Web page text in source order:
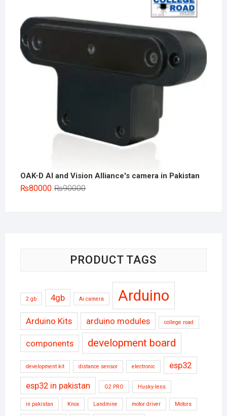
OAK-D AI and Vision Alliance's camera in Pakistan
₨90000Original
₨80000
Current
PRODUCT TAGS
2 gb 4gb Ai camera Arduino
Arduino Kits arduino modules college road
components development board
development kit distance sensor electronic
esp32
esp32 in pakistan
G2 PRO Husky-lens
in pakistan Knox Landmine motor driver Motors